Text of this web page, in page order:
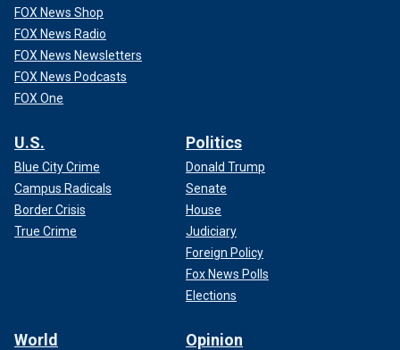
FOX News Shop
FOX News Radio
FOX News Newsletters
FOX News Podcasts
FOX One
U.S.
Blue City Crime
Campus Radicals
Border Crisis
True Crime
Politics
Donald Trump
Senate
House
Judiciary
Foreign Policy
Fox News Polls
Elections
World Opinion